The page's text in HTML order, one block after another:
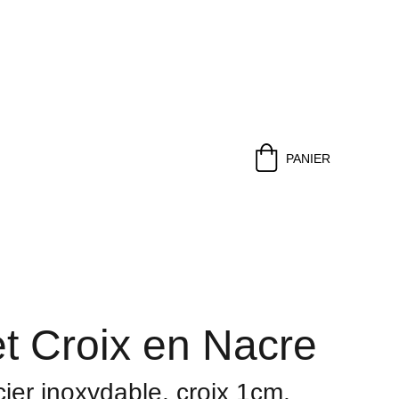
PANIER
Croix en Nacre
inoxydable, croix 1cm,